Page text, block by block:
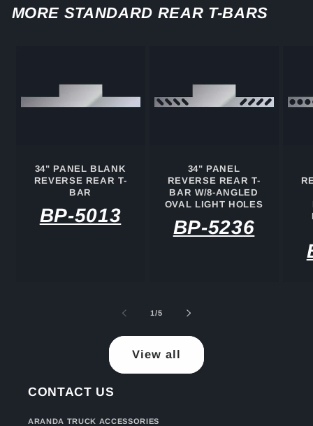
MORE STANDARD REAR T-BARS
34" PANEL BLANK
REVERSE REAR T-
BAR
BP-5013
34" PANEL
REVERSE REAR T-
BAR W/8-ANGLED
OVAL LIGHT HOLES
BP-5236
1/of
5
View all
CONTACT US
ARANDA TRUCK ACCESSORIES